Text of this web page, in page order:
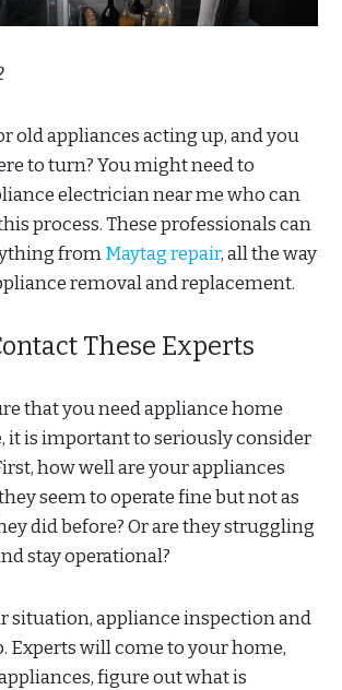
old appliances acting up, and you
to turn? You might need to
electrician near me who can
process. These professionals can
fromMaytag repair, all the way
removal and replacement.
These Experts
that you need appliance home
it is important to seriously consider
how well are your appliances
seem to operate fine but not as
did before? Or are they struggling
stay operational?
situation, appliance inspection and
Experts will come to your home,
figure out what is